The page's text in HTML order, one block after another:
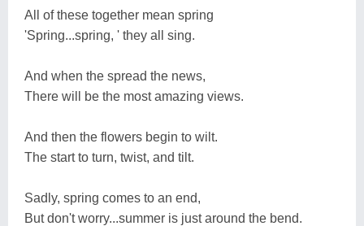
All of these together mean spring
'Spring...spring, ' they all sing.
And when the spread the news,
There will be the most amazing views.
And then the flowers begin to wilt.
The start to turn, twist, and tilt.
Sadly, spring comes to an end,
But don't worry...summer is just around the bend.